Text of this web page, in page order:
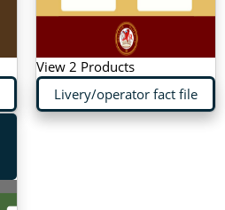
View 2 Products
Livery/operator fact file